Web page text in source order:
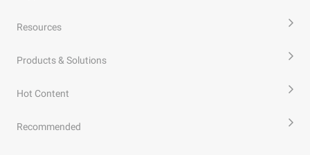
Resources
Products & Solutions
Hot Content
Recommended